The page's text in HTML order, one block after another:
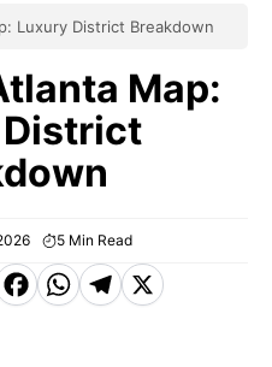
Luxury District Breakdown
Map:
5 Min Read
F WT X